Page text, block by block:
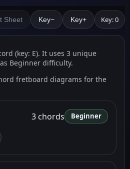
Sheet Key− Key+ Key: 0
(key: E). It uses 3 unique
Beginner difficulty.
fretboard diagrams for the
3 chords Beginner